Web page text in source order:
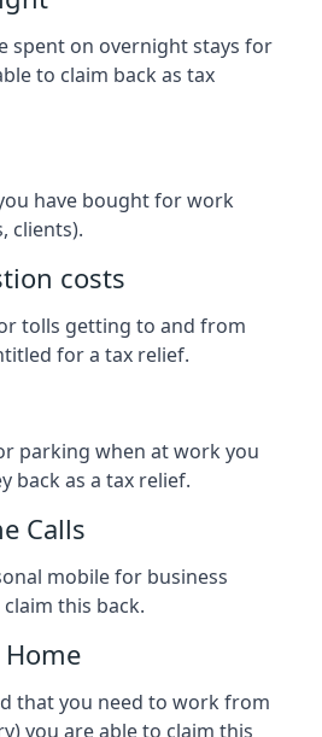
spent on overnight stays for
to claim back as tax
have bought for work
clients).
costs
tolls getting to and from
for a tax relief.
parking when at work you
back as a tax relief.
Calls
mobile for business
this back.
that you need to work from
you are able to claim this